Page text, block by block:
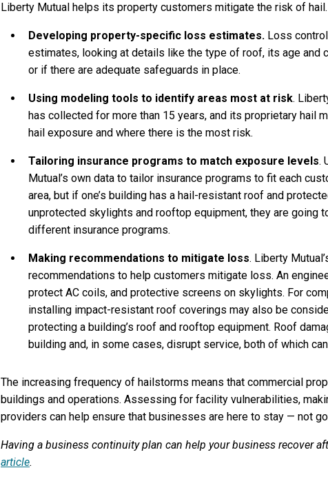
Liberty Mutual helps its property customers mitigate the risk of hail.
Developing property-specific loss estimates. Loss
estimates, looking at details like the type of roof, its age and
or if there are adequate safeguards in place.
Using modeling tools to identify areas most at risk.
has collected for more than 15 years, and its proprietary hail
hail exposure and where there is the most risk.
Tailoring insurance programs to match exposure levels.
Mutual’s own data to tailor insurance programs to fit each
area, but if one’s building has a hail-resistant roof and
unprotected skylights and rooftop equipment, they are
different insurance programs.
Making recommendations to mitigate loss. Liberty
recommendations to help customers mitigate loss. An
protect AC coils, and protective screens on skylights. For
installing impact-resistant roof coverings may also be
protecting a building’s roof and rooftop equipment. Roof
building and, in some cases, disrupt service, both of which
The increasing frequency of hailstorms means that commercial
buildings and operations. Assessing for facility vulnerabilities,
providers can help ensure that businesses are here to stay — not
Having a business continuity plan can help your business recover
article.